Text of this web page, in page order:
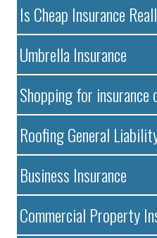
Is Cheap Insurance
Umbrella Insurance
Shopping for insurance
Roofing General
Business Insurance
Commercial Property